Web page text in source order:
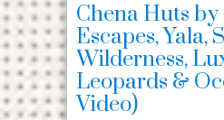
Chena Huts
Escapes, Yala,
Wilderness,
Leopards &
Video)